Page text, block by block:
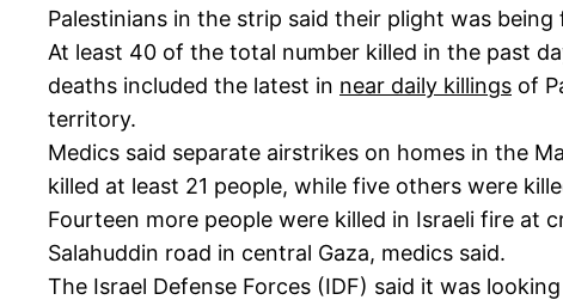
Palestinians in the strip said their plight was
At least 40 of the total number killed in the past
deaths included the latest in near daily killings of
territory.
Medics said separate airstrikes on homes in the
killed at least 21 people, while five others were
Fourteen more people were killed in Israeli fire at
Salahuddin road in central Gaza, medics said.
The Israel Defense Forces (IDF) said it was